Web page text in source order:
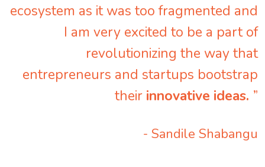
ecosystem as it was too fragmented and
I am very excited to be a part of
revolutionizing the way that
entrepreneurs and startups bootstrap
their innovative ideas. ”
- Sandile Shabangu